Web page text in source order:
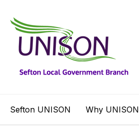
Sefton UNISON Why UNISON